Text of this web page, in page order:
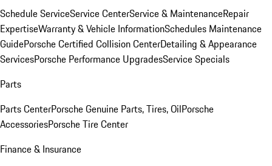
Schedule ServiceService CenterService & MaintenanceRepair
ExpertiseWarranty & Vehicle InformationSchedules Maintenance
GuidePorsche Certified Collision CenterDetailing & Appearance
ServicesPorsche Performance UpgradesService Specials
Parts
Parts CenterPorsche Genuine Parts, Tires, OilPorsche
AccessoriesPorsche Tire Center
Finance & Insurance